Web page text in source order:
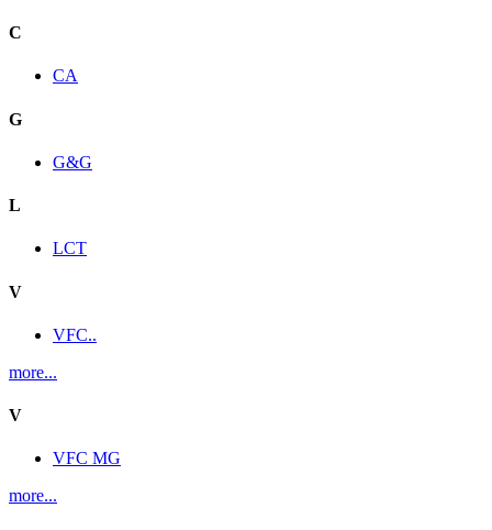
C
CA
G
G&G
L
LCT
V
VFC..
more...
V
VFC MG
more...